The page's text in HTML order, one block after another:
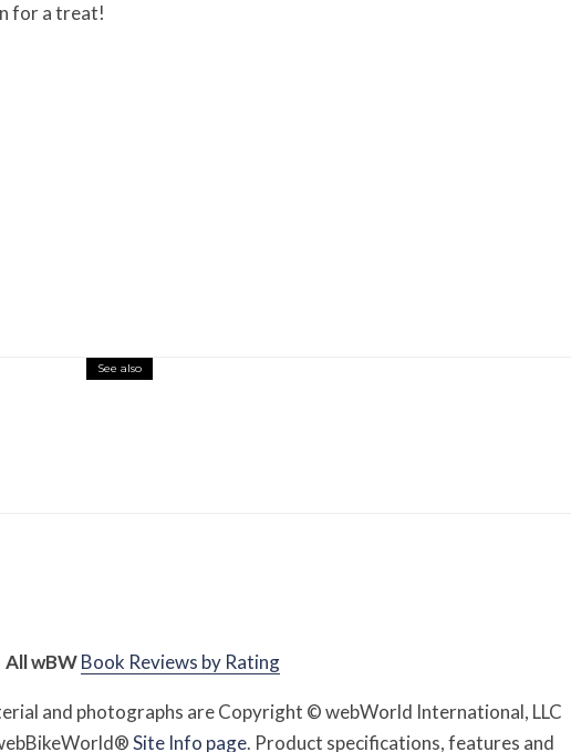
for a treat!
See also
AllwBWBook Reviews by Rating
and photographs are Copyright © webWorld International, LLC
Site Info page. Product specifications, features and